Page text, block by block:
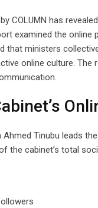
COLUMN has
examined the
that ministers
online culture.
Tinubu leads
the cabinet’s total